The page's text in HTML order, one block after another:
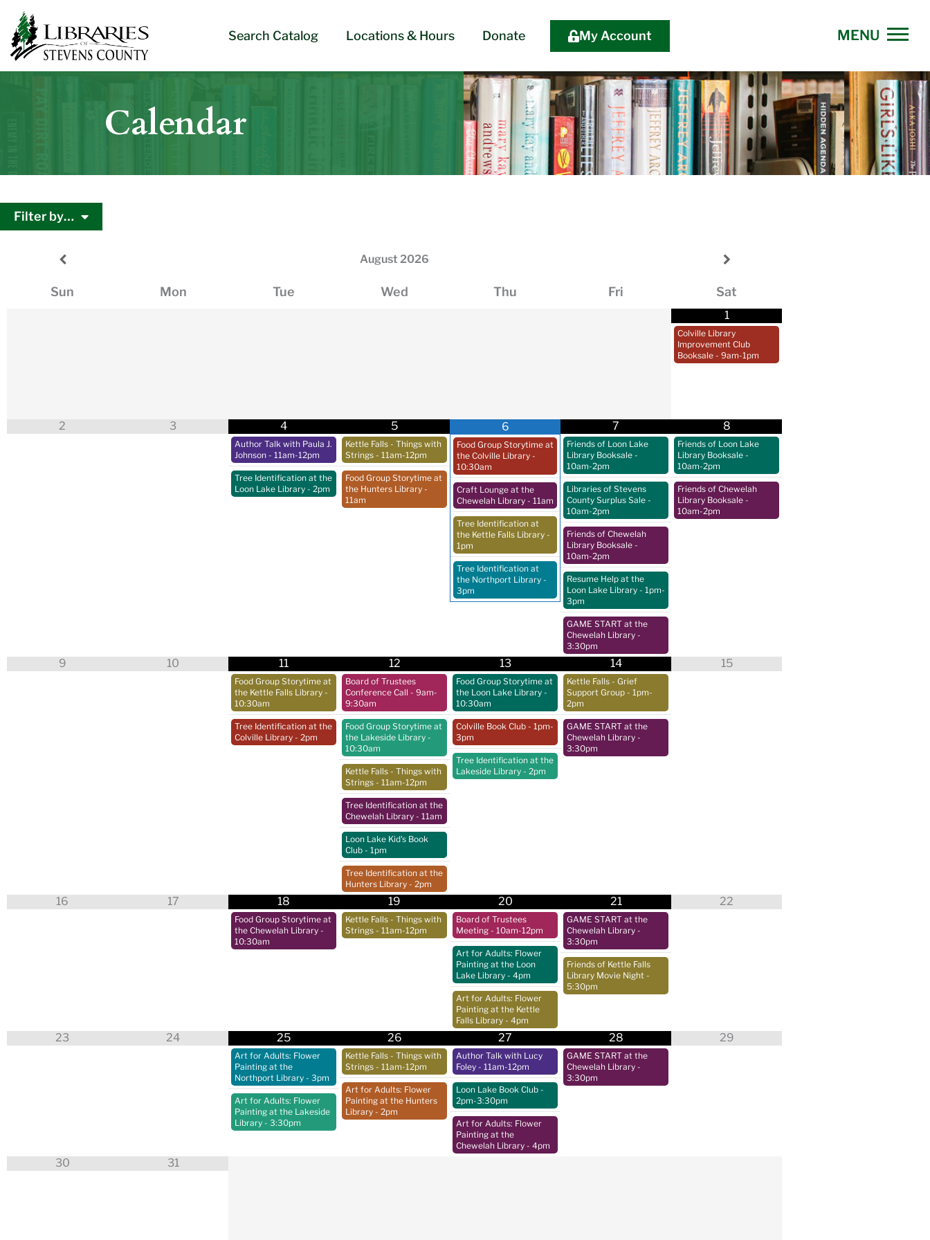
Content
navigation
map
content
Search Catalog Locations & Hours Donate My Account
Calendar
Filter by…
August 2026
Sun Mon Tue Wed Thu Fri Sat
1
Colville Library
Improvement Club
Booksale - 9am-1pm
2 3 4
Author Talk with Paula J.
Johnson - 11am-12pm
Tree Identification at the
Loon Lake Library - 2pm
5
Kettle Falls - Things with
Strings - 11am-12pm
Food Group Storytime at
the Hunters Library -
11am
6
Food Group Storytime at
the Colville Library -
10:30am
Craft Lounge at the
Chewelah Library - 11am
Tree Identification at
the Kettle Falls Library -
1pm
Tree Identification at
the Northport Library -
3pm
7
Friends of Loon Lake
Library Booksale -
10am-2pm
Libraries of Stevens
County Surplus Sale -
10am-2pm
Friends of Chewelah
Library Booksale -
10am-2pm
Resume Help at the
Loon Lake Library - 1pm-
3pm
GAME START at the
Chewelah Library -
3:30pm
8
Friends of Loon Lake
Library Booksale -
10am-2pm
Friends of Chewelah
Library Booksale -
10am-2pm
9 10 11
Food Group Storytime at
the Kettle Falls Library -
10:30am
Tree Identification at the
Colville Library - 2pm
12
Board of Trustees
Conference Call - 9am-
9:30am
Food Group Storytime at
the Lakeside Library -
10:30am
Kettle Falls - Things with
Strings - 11am-12pm
Tree Identification at the
Chewelah Library - 11am
Loon Lake Kid's Book
Club - 1pm
Tree Identification at the
Hunters Library - 2pm
13
Food Group Storytime at
the Loon Lake Library -
10:30am
Colville Book Club - 1pm-
3pm
Tree Identification at the
Lakeside Library - 2pm
14
Kettle Falls - Grief
Support Group - 1pm-
2pm
GAME START at the
Chewelah Library -
3:30pm
15
16 17 18
Food Group Storytime at
the Chewelah Library -
10:30am
19
Kettle Falls - Things with
Strings - 11am-12pm
20
Board of Trustees
Meeting - 10am-12pm
Art for Adults: Flower
Painting at the Loon
Lake Library - 4pm
Art for Adults: Flower
Painting at the Kettle
Falls Library - 4pm
21
GAME START at the
Chewelah Library -
3:30pm
Friends of Kettle Falls
Library Movie Night -
5:30pm
22
23 24 25
Art for Adults: Flower
Painting at the
Northport Library - 3pm
Art for Adults: Flower
Painting at the Lakeside
Library - 3:30pm
26
Kettle Falls - Things with
Strings - 11am-12pm
Art for Adults: Flower
Painting at the Hunters
Library - 2pm
27
Author Talk with Lucy
Foley - 11am-12pm
Loon Lake Book Club -
2pm-3:30pm
Art for Adults: Flower
Painting at the
Chewelah Library - 4pm
28
GAME START at the
Chewelah Library -
3:30pm
29
30 31